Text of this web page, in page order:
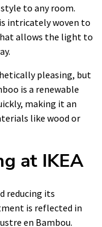
to any room.
intricately woven to
allows the light to
pleasing, but
is a renewable
making it an
like wood or
at IKEA
reducing its
is reflected in
en Bambou.